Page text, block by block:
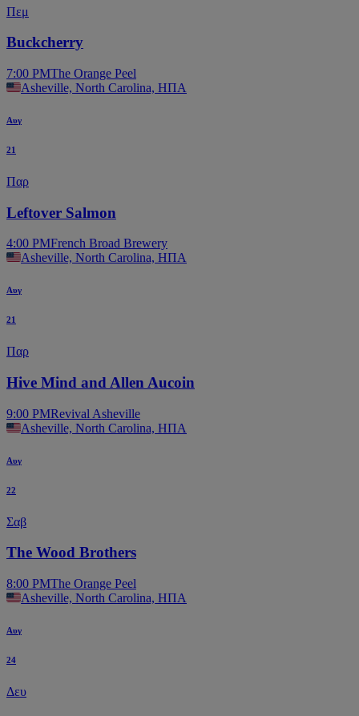
Πεμ
Buckcherry
7:00 PMThe Orange Peel
Asheville, North Carolina, ΗΠΑ
Αυγ
21
Παρ
Leftover Salmon
4:00 PMFrench Broad Brewery
Asheville, North Carolina, ΗΠΑ
Αυγ
21
Παρ
Hive Mind and Allen Aucoin
9:00 PMRevival Asheville
Asheville, North Carolina, ΗΠΑ
Αυγ
22
Σαβ
The Wood Brothers
8:00 PMThe Orange Peel
Asheville, North Carolina, ΗΠΑ
Αυγ
24
Δευ